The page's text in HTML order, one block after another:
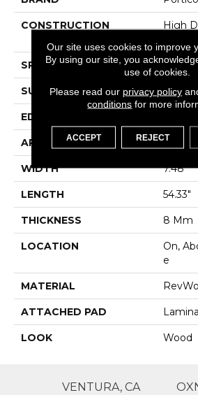
CONSTRUCTION
High
SPECIES Oak
SURFACE TYPE
EDGE
APPLICATION
WIDTH 7.48"
LENGTH 54.33"
THICKNESS 8 Mm
LOCATION
On,
E
MATERIAL
ATTACHED PAD
LOOK Wood
VENTURA, CA
Our site uses cookies to improve
By using our site, you
use of cookies.
Please read our privacy policy
conditions for more
ACCEPT REJECT